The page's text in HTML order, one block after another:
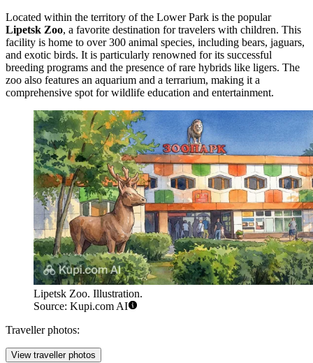
Located within the territory of the Lower Park is the popular
Lipetsk Zoo, a favorite destination for travelers with children. This
facility is home to over 300 animal species, including bears, jaguars,
and exotic birds. It is particularly renowned for its successful
breeding programs and the presence of rare hybrids like ligers. The
zoo also features an aquarium and a terrarium, making it a
comprehensive spot for wildlife education and entertainment.
Lipetsk Zoo. Illustration.
Source: Kupi.com AI
Traveller photos:
View traveller photos